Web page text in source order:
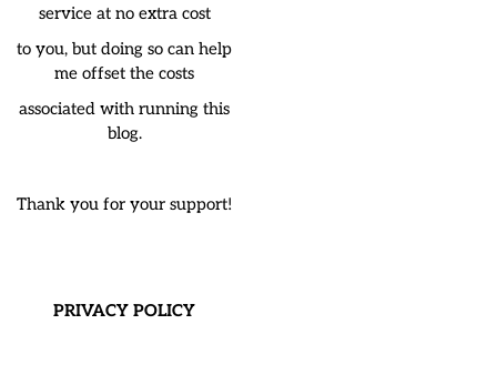
service at no extra cost
to you, but doing so can help
me offset the costs
associated with running this
blog.
Thank you for your support!
PRIVACY POLICY